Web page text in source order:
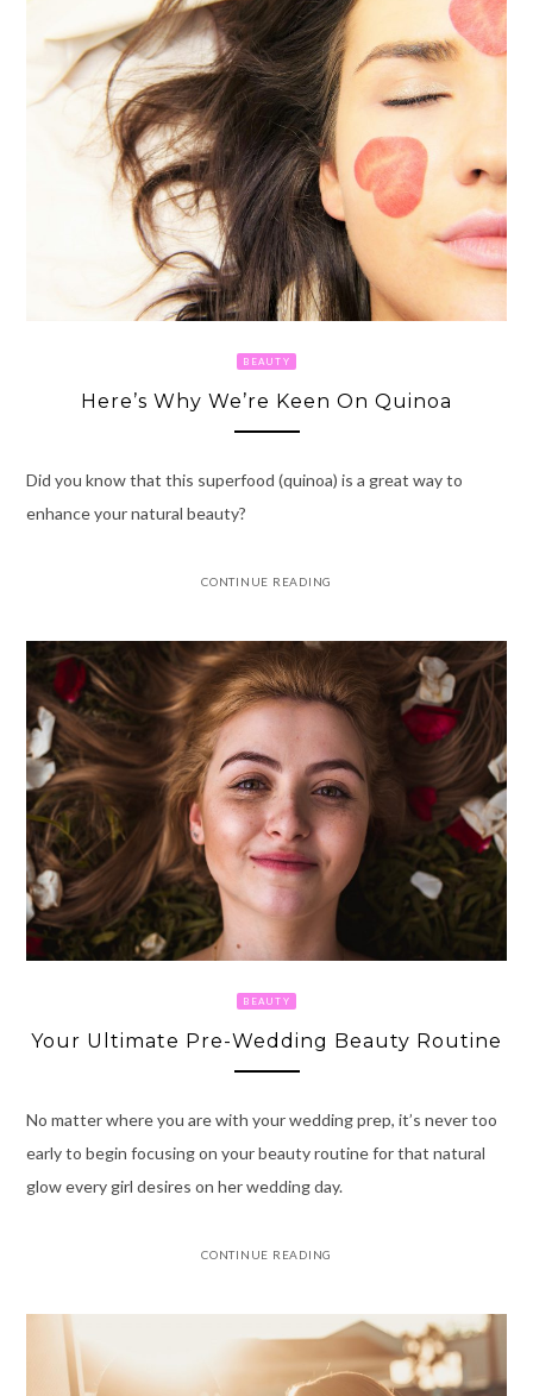
BEAUTY
Here’s Why We’re Keen On Quinoa
Did you know that this superfood (quinoa) is a great way to
enhance your natural beauty?
CONTINUE READING
BEAUTY
Your Ultimate Pre-Wedding Beauty Routine
No matter where you are with your wedding prep, it’s never too
early to begin focusing on your beauty routine for that natural
glow every girl desires on her wedding day.
CONTINUE READING